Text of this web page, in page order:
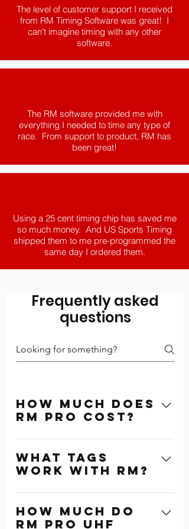
The level of customer support I received
from RM Timing Software was great! I
can't imagine timing with any other
software.
The RM software provided me with
everything I needed to time any type of
race. From support to product, RM has
been great!
Using a 25 cent timing chip has saved me
so much money. And US Sports Timing
shipped them to me pre-programmed the
same day I ordered them.
Frequently asked
questions
How Much Does
RM Pro Cost?
RM Pro Timing
Software costs $750
one-time purchase.
software and includes
What tags
work with RM?
RM UHF works with RM
Pro pre-programmed
tags. These tags can
How much do
RM Pro UHF